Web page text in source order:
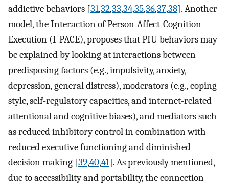
addictive behaviors [31,32,33,34,35,36,37,38]. Another
model, the Interaction of Person-Affect-Cognition-
Execution (I-PACE), proposes that PIU behaviors may
be explained by looking at interactions between
predisposing factors (e.g., impulsivity, anxiety,
depression, general distress), moderators (e.g., coping
style, self-regulatory capacities, and internet-related
attentional and cognitive biases), and mediators such
as reduced inhibitory control in combination with
reduced executive functioning and diminished
decision making [39,40,41]. As previously mentioned,
due to accessibility and portability, the connection